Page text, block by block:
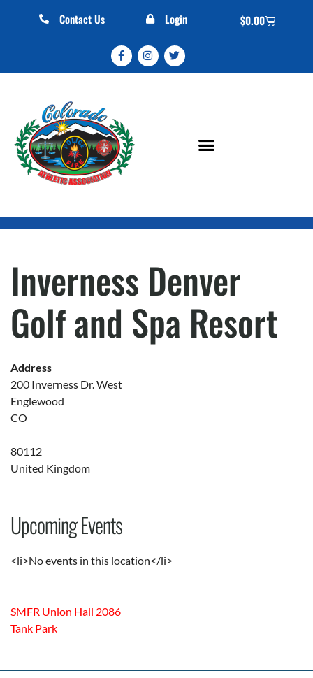
Contact Us Login $0.00
Inverness Denver
Golf and Spa Resort
Address
200 Inverness Dr. West
Englewood
CO
80112
United Kingdom
Upcoming Events
<li>No events in this location</li>
SMFR Union Hall 2086
Tank Park